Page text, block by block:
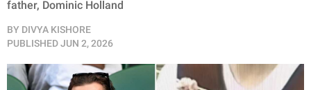
father, Dominic Holland
BY DIVYA KISHORE
PUBLISHEDJUN 2, 2026